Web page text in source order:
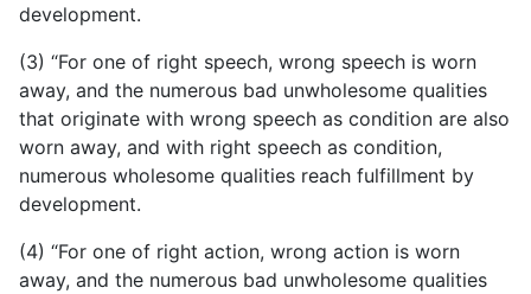
development.
(3) “For one of right speech, wrong speech is worn
away, and the numerous bad unwholesome qualities
that originate with wrong speech as condition are also
worn away, and with right speech as condition,
numerous wholesome qualities reach fulfillment by
development.
(4) “For one of right action, wrong action is worn
away, and the numerous bad unwholesome qualities